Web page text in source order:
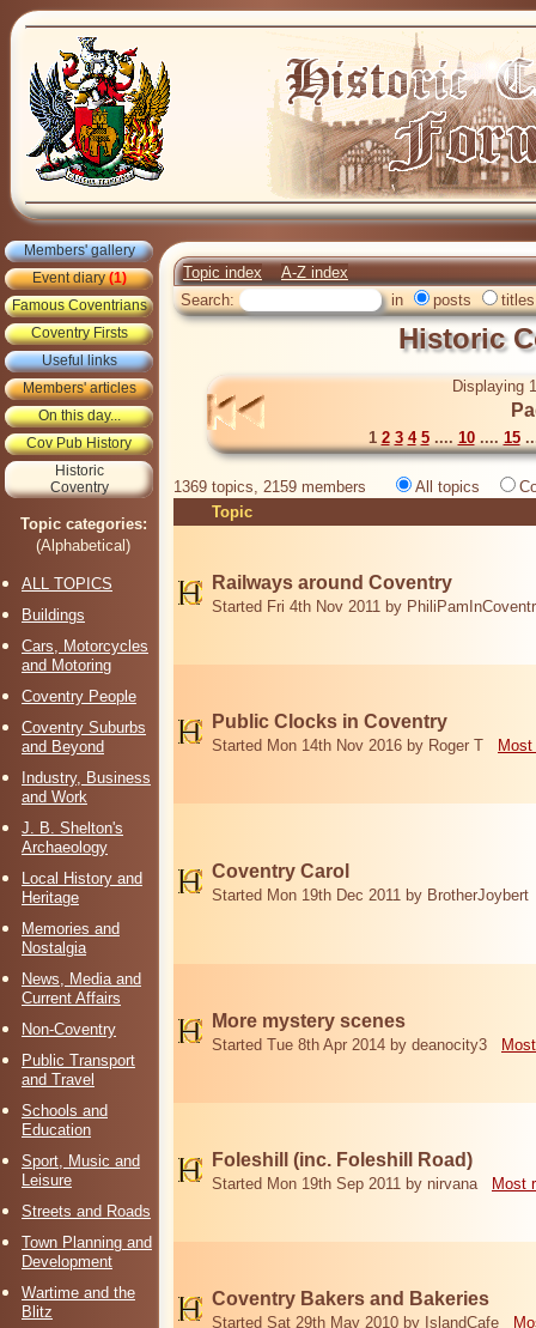
Members' gallery
Event diary(1)
Famous Coventrians
Coventry Firsts
Useful links
Members' articles
On this day...
Cov Pub History
Historic
Coventry
Topic categories:
(Alphabetical)
ALL TOPICS
Buildings
Cars, Motorcycles
and Motoring
Coventry People
Coventry Suburbs
and Beyond
Industry, Business
and Work
J. B. Shelton's
Archaeology
Local History and
Heritage
Memories and
Nostalgia
News, Media and
Current Affairs
Non-Coventry
Public Transport
and Travel
Schools and
Education
Sport, Music and
Leisure
Streets and Roads
Town Planning and
Development
Wartime and the
Blitz
Topic index
A-Z index
Search:
in posts titles
Historic
Displaying
1 2 3 4 5.... 10.... 15
1369 topics, 2159 members All topics
Topic
Railways around Coventry
Started Fri 4th Nov 2011 by
Public Clocks in Coventry
Started Mon 14th Nov 2016 by Roger T
Coventry Carol
Started Mon 19th Dec 2011 by BrotherJoybert
More mystery scenes
Started Tue 8th Apr 2014 by deanocity3
Foleshill (inc. Foleshill Road)
Started Mon 19th Sep 2011 by nirvana Most
Coventry Bakers and Bakeries
Started Sat 29th May 2010 by IslandCafe